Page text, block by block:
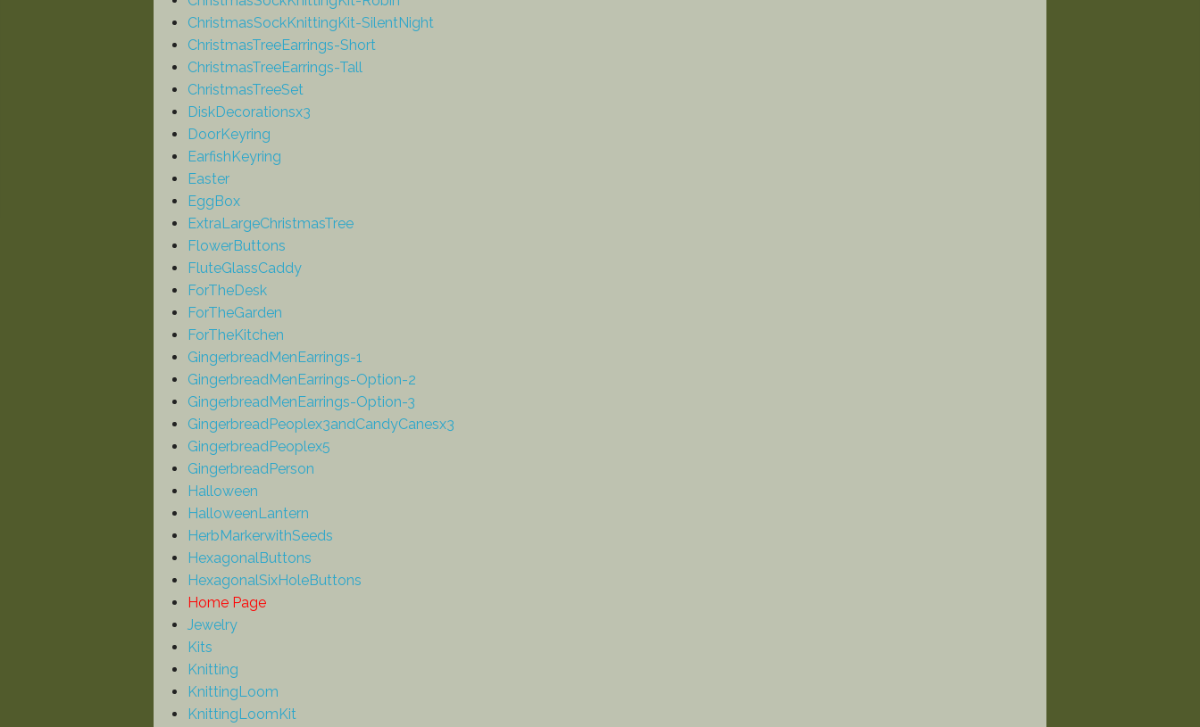
ChristmasSockKnittingKit-SilentNight
ChristmasTreeEarrings-Short
ChristmasTreeEarrings-Tall
ChristmasTreeSet
DiskDecorationsx3
DoorKeyring
EarfishKeyring
Easter
EggBox
ExtraLargeChristmasTree
FlowerButtons
FluteGlassCaddy
ForTheDesk
ForTheGarden
ForTheKitchen
GingerbreadMenEarrings-1
GingerbreadMenEarrings-Option-2
GingerbreadMenEarrings-Option-3
GingerbreadPeoplex3andCandyCanesx3
GingerbreadPeoplex5
GingerbreadPerson
Halloween
HalloweenLantern
HerbMarkerwithSeeds
HexagonalButtons
HexagonalSixHoleButtons
Home Page
Jewelry
Kits
Knitting
KnittingLoom
KnittingLoomKit